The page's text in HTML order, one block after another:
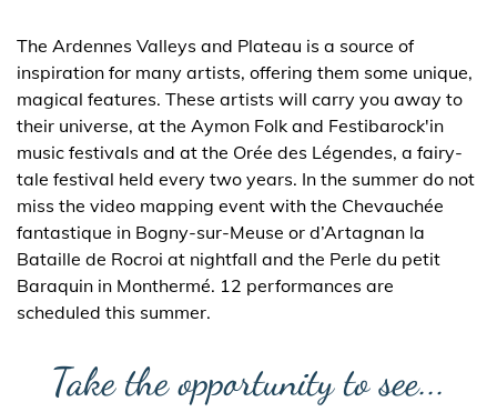
The Ardennes Valleys and Plateau is a source of
inspiration for many artists, offering them some unique,
magical features. These artists will carry you away to
their universe, at the Aymon Folk and Festibarock'in
music festivals and at the Orée des Légendes, a fairy-
tale festival held every two years. In the summer do not
miss the video mapping event with the Chevauchée
fantastique in Bogny-sur-Meuse or d’Artagnan la
Bataille de Rocroi at nightfall and the Perle du petit
Baraquin in Monthermé. 12 performances are
scheduled this summer.
Take the opportunity to see...